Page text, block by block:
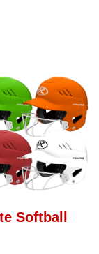
Softball